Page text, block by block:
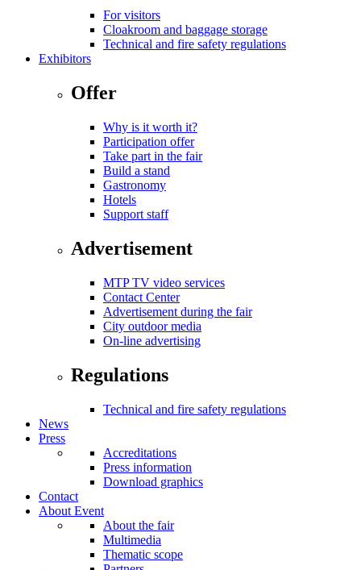
For visitors
Cloakroom and baggage storage
Technical and fire safety regulations
Exhibitors
Offer
Why is it worth it?
Participation offer
Take part in the fair
Build a stand
Gastronomy
Hotels
Support staff
Advertisement
MTP TV video services
Contact Center
Advertisement during the fair
City outdoor media
On-line advertising
Regulations
Technical and fire safety regulations
News
Press
Accreditations
Press information
Download graphics
Contact
About Event
About the fair
Multimedia
Thematic scope